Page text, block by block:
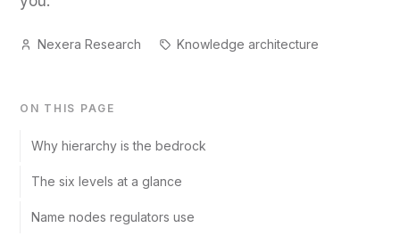
Nexera Research Knowledge architecture
ON THIS PAGE
Why hierarchy is the bedrock
The six levels at a glance
Name nodes regulators use